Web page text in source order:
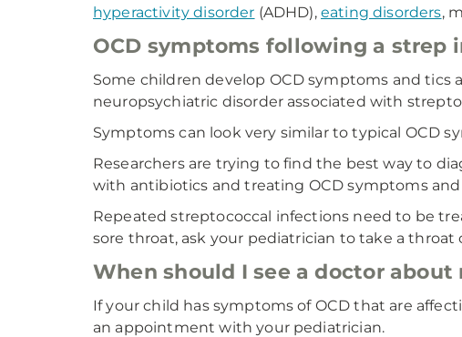
hyperactivity disorder (ADHD), eating disorders,
OCD symptoms following a strep
Some children develop OCD symptoms and tics
neuropsychiatric disorder associated with
Symptoms can look very similar to typical OCD
Researchers are trying to find the best way to
with antibiotics and treating OCD symptoms
Repeated streptococcal infections need to be
sore throat, ask your pediatrician to take a
When should I see a doctor about
If your child has symptoms of OCD that are
an appointment with your pediatrician.